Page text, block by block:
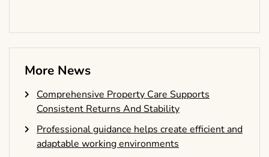
More News
Comprehensive Property Care Supports
Consistent Returns And Stability
Professional guidance helps create efficient and
adaptable working environments